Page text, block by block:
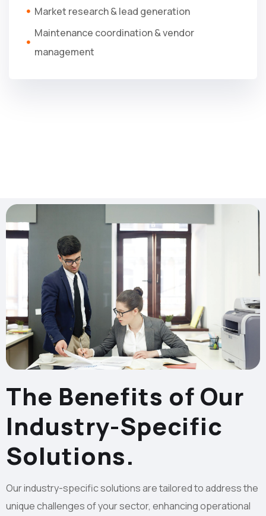
Market research & lead generation
Maintenance coordination & vendor
management
The Benefits of Our
Industry-Specific
Solutions.
Our industry-specific solutions are tailored to address the
unique challenges of your sector, enhancing operational